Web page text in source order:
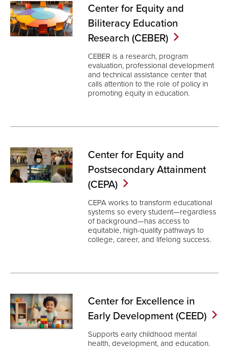
Center for Equity and
Biliteracy Education
Research(CEBER)
CEBER is a research, program
evaluation, professional development
and technical assistance center that
calls attention to the role of policy in
promoting equity in education.
Center for Equity and
Postsecondary Attainment
(CEPA)
CEPA works to transform educational
systems so every student—regardless
of background—has access to
equitable, high-quality pathways to
college, career, and lifelong success.
Center for Excellence in
Early Development(CEED)
Supports early childhood mental
health, development, and education.